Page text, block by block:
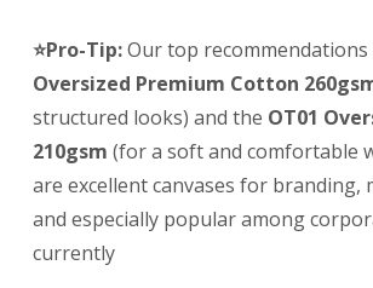
⭐Pro-Tip:Our top recommendations
Oversized Premium Cotton
structured looks) and the OT01
210gsm (for a soft and comfortable
are excellent canvases for branding,
and especially popular among
currently